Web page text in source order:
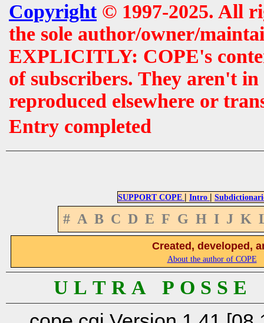
Copyright© 1997-2025. All
the sole author/owner/
EXPLICITLY: COPE's
of subscribers. They aren't
reproduced elsewhere or
Entry completed
SUPPORT COPE | Intro |
# A B C D E F G H I J K
Created, developed,
About the author of COPE
U L T R A P O S S